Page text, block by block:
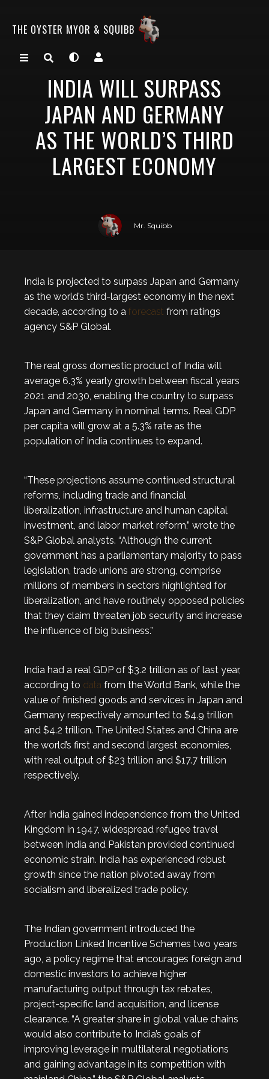
THE OYSTER MYOR & SQUIBB
INDIA WILL SURPASS
JAPAN AND GERMANY
AS THE WORLD’S THIRD
LARGEST ECONOMY
Mr. Squibb
India is projected to surpass Japan and Germany
as the world’s third-largest economy in the next
decade, according to a forecast from ratings
agency S&P Global.
The real gross domestic product of India will
average 6.3% yearly growth between fiscal years
2021 and 2030, enabling the country to surpass
Japan and Germany in nominal terms. Real GDP
per capita will grow at a 5.3% rate as the
population of India continues to expand.
“These projections assume continued structural
reforms, including trade and financial
liberalization, infrastructure and human capital
investment, and labor market reform,” wrote the
S&P Global analysts. “Although the current
government has a parliamentary majority to pass
legislation, trade unions are strong, comprise
millions of members in sectors highlighted for
liberalization, and have routinely opposed policies
that they claim threaten job security and increase
the influence of big business.”
India had a real GDP of $3.2 trillion as of last year,
according to data from the World Bank, while the
value of finished goods and services in Japan and
Germany respectively amounted to $4.9 trillion
and $4.2 trillion. The United States and China are
the world’s first and second largest economies,
with real output of $23 trillion and $17.7 trillion
respectively.
After India gained independence from the United
Kingdom in 1947, widespread refugee travel
between India and Pakistan provided continued
economic strain. India has experienced robust
growth since the nation pivoted away from
socialism and liberalized trade policy.
The Indian government introduced the
Production Linked Incentive Schemes two years
ago, a policy regime that encourages foreign and
domestic investors to achieve higher
manufacturing output through tax rebates,
project-specific land acquisition, and license
clearance. “A greater share in global value chains
would also contribute to India’s goals of
improving leverage in multilateral negotiations
and gaining advantage in its competition with